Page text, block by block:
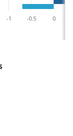
-1 -0.5 0
of the